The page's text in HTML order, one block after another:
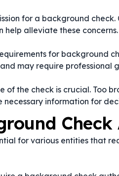
for a background check.
alleviate these concerns.
for background
may require professional
of the check is crucial. Too
information for
for various entities that